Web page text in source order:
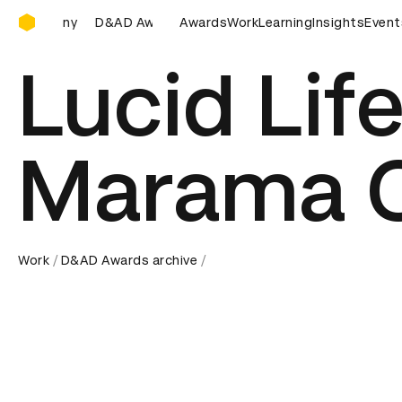
D&AD Awards Ceremony
Ceremony D&AD Awards Ceremony D&AD Awards
AwardsWorkLearningInsights
Lucid
Marama
Work D&AD Awards archive